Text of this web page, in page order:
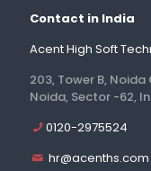
Contact in India
Acent High Soft
203, Tower B, Noida
Noida, Sector -62,
0120-2975524
hr@acenths.com